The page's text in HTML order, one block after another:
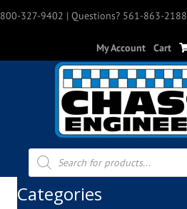
800-327-9402 | Questions? 561-863-2188
My Account Cart
Products
search
Categories